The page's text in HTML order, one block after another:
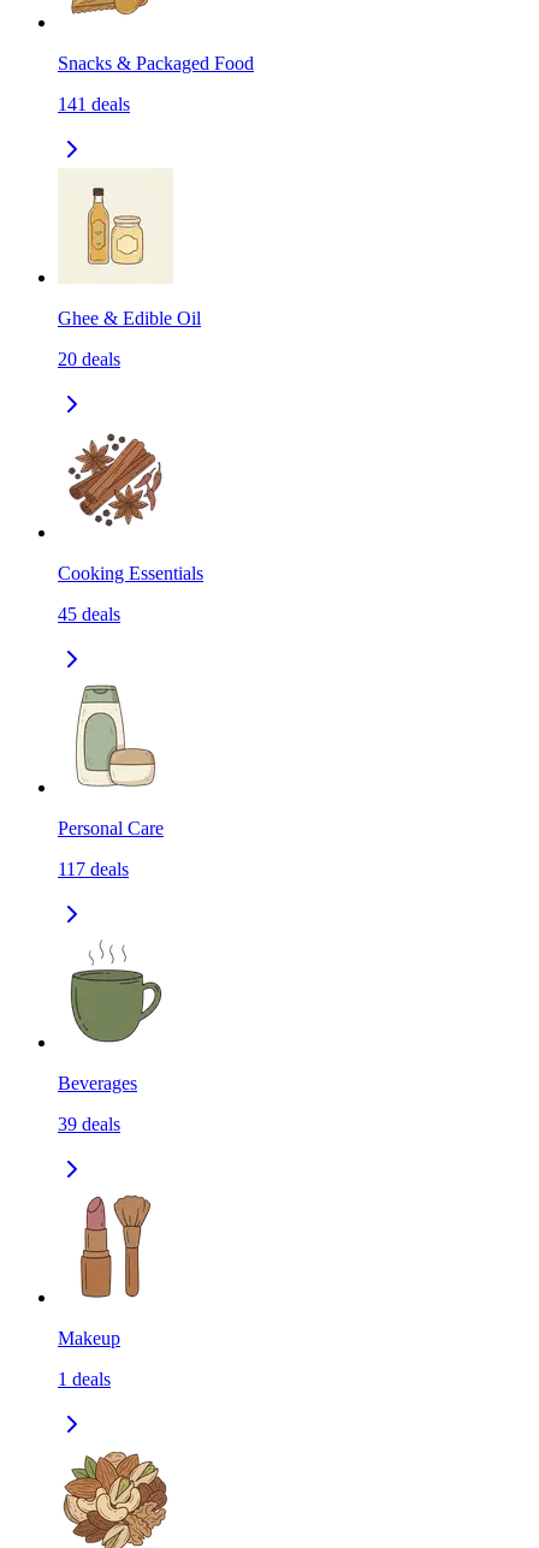
Snacks & Packaged Food
141 deals
Ghee & Edible Oil
20 deals
Cooking Essentials
45 deals
Personal Care
117 deals
Beverages
39 deals
Makeup
1 deals